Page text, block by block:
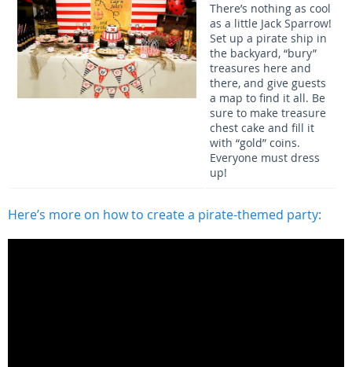
There’s nothing as cool
as a little Jack Sparrow!
Set up a pirate ship in
the backyard, “bury”
treasures here and
there, and give guests
a map to find it all. Be
sure to make treasure
chest cake and fill it
with “gold” coins.
Everyone must dress
up!
Here’s more on how to create a pirate-themed party: